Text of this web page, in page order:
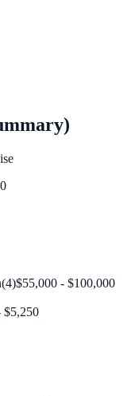
$55,000 - $100,000
$5,250